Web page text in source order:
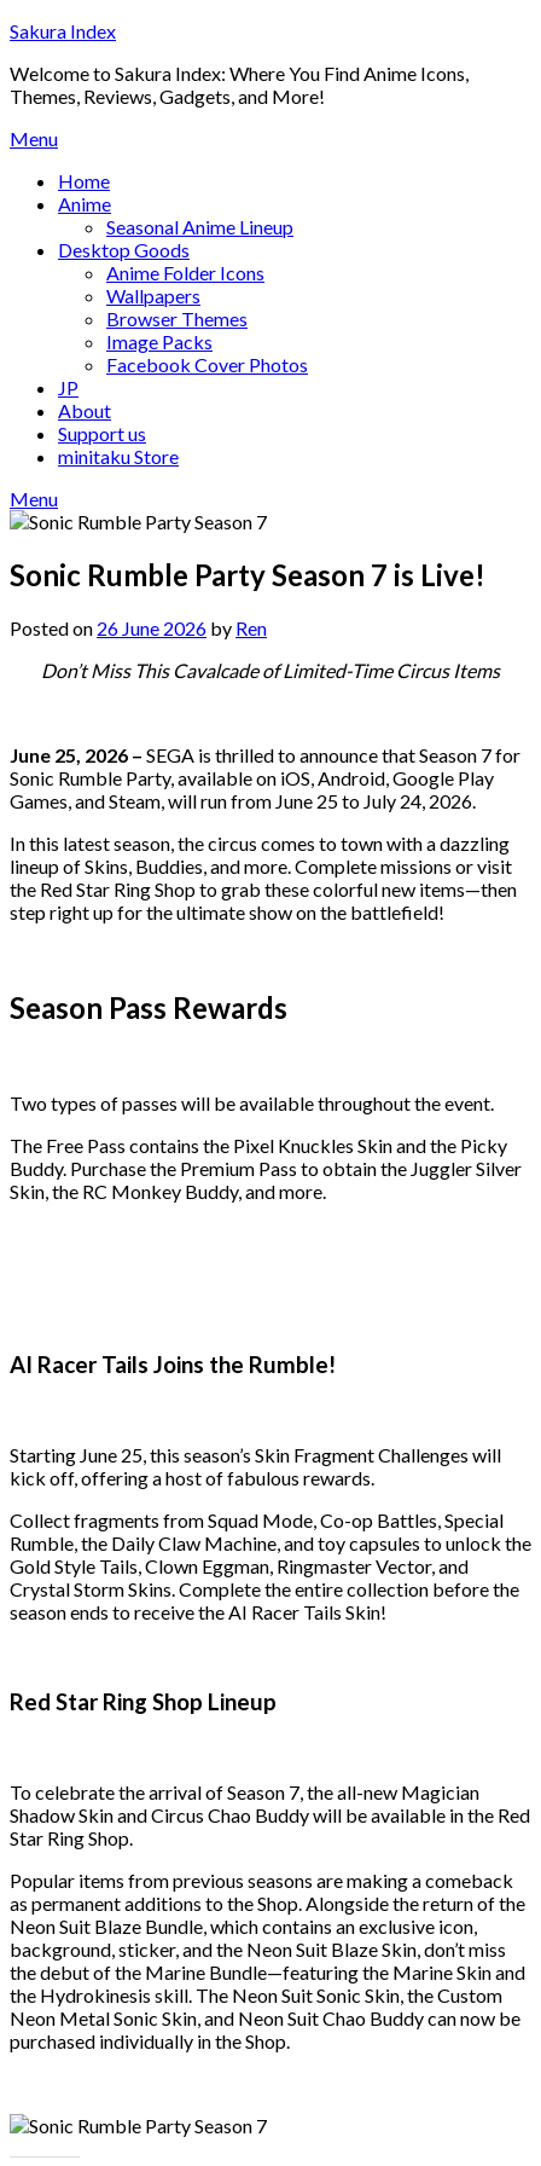
Skip
content
Sakura Index
Welcome to Sakura Index: Where You Find Anime Icons,
Themes, Reviews, Gadgets, and More!
Menu
Home
Anime
Seasonal Anime Lineup
Desktop Goods
Anime Folder Icons
Wallpapers
Browser Themes
Image Packs
Facebook Cover Photos
JP
About
Support us
minitaku Store
Menu
Sonic Rumble Party Season 7 is Live!
Posted on 26 June 2026 by Ren
Don’t Miss This Cavalcade of Limited-Time Circus Items
June 25, 2026 – SEGA is thrilled to announce that Season 7 for
Sonic Rumble Party, available on iOS, Android, Google Play
Games, and Steam, will run from June 25 to July 24, 2026.
In this latest season, the circus comes to town with a dazzling
lineup of Skins, Buddies, and more. Complete missions or visit
the Red Star Ring Shop to grab these colorful new items—then
step right up for the ultimate show on the battlefield!
Season Pass Rewards
Two types of passes will be available throughout the event.
The Free Pass contains the Pixel Knuckles Skin and the Picky
Buddy. Purchase the Premium Pass to obtain the Juggler Silver
Skin, the RC Monkey Buddy, and more.
AI Racer Tails Joins the Rumble!
Starting June 25, this season’s Skin Fragment Challenges will
kick off, offering a host of fabulous rewards.
Collect fragments from Squad Mode, Co-op Battles, Special
Rumble, the Daily Claw Machine, and toy capsules to unlock the
Gold Style Tails, Clown Eggman, Ringmaster Vector, and
Crystal Storm Skins. Complete the entire collection before the
season ends to receive the AI Racer Tails Skin!
Red Star Ring Shop Lineup
To celebrate the arrival of Season 7, the all-new Magician
Shadow Skin and Circus Chao Buddy will be available in the Red
Star Ring Shop.
Popular items from previous seasons are making a comeback
as permanent additions to the Shop. Alongside the return of the
Neon Suit Blaze Bundle, which contains an exclusive icon,
background, sticker, and the Neon Suit Blaze Skin, don’t miss
the debut of the Marine Bundle—featuring the Marine Skin and
the Hydrokinesis skill. The Neon Suit Sonic Skin, the Custom
Neon Metal Sonic Skin, and Neon Suit Chao Buddy can now be
purchased individually in the Shop.